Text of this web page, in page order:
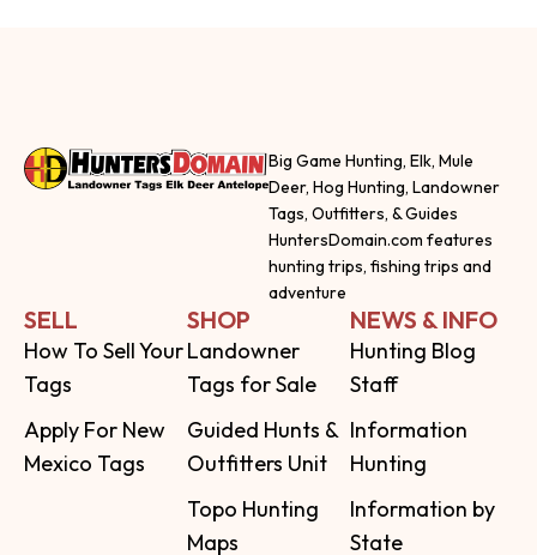
Big Game Hunting, Elk, Mule
Deer, Hog Hunting, Landowner
Tags, Outfitters, & Guides
HuntersDomain.com features
hunting trips, fishing trips and
adventure
SELL
How To Sell Your
Tags
Apply For New
Mexico Tags
SHOP
Landowner
Tags for Sale
Guided Hunts &
Outfitters Unit
Topo Hunting
Maps
NEWS & INFO
Hunting Blog
Staff
Information
Hunting
Information by
State